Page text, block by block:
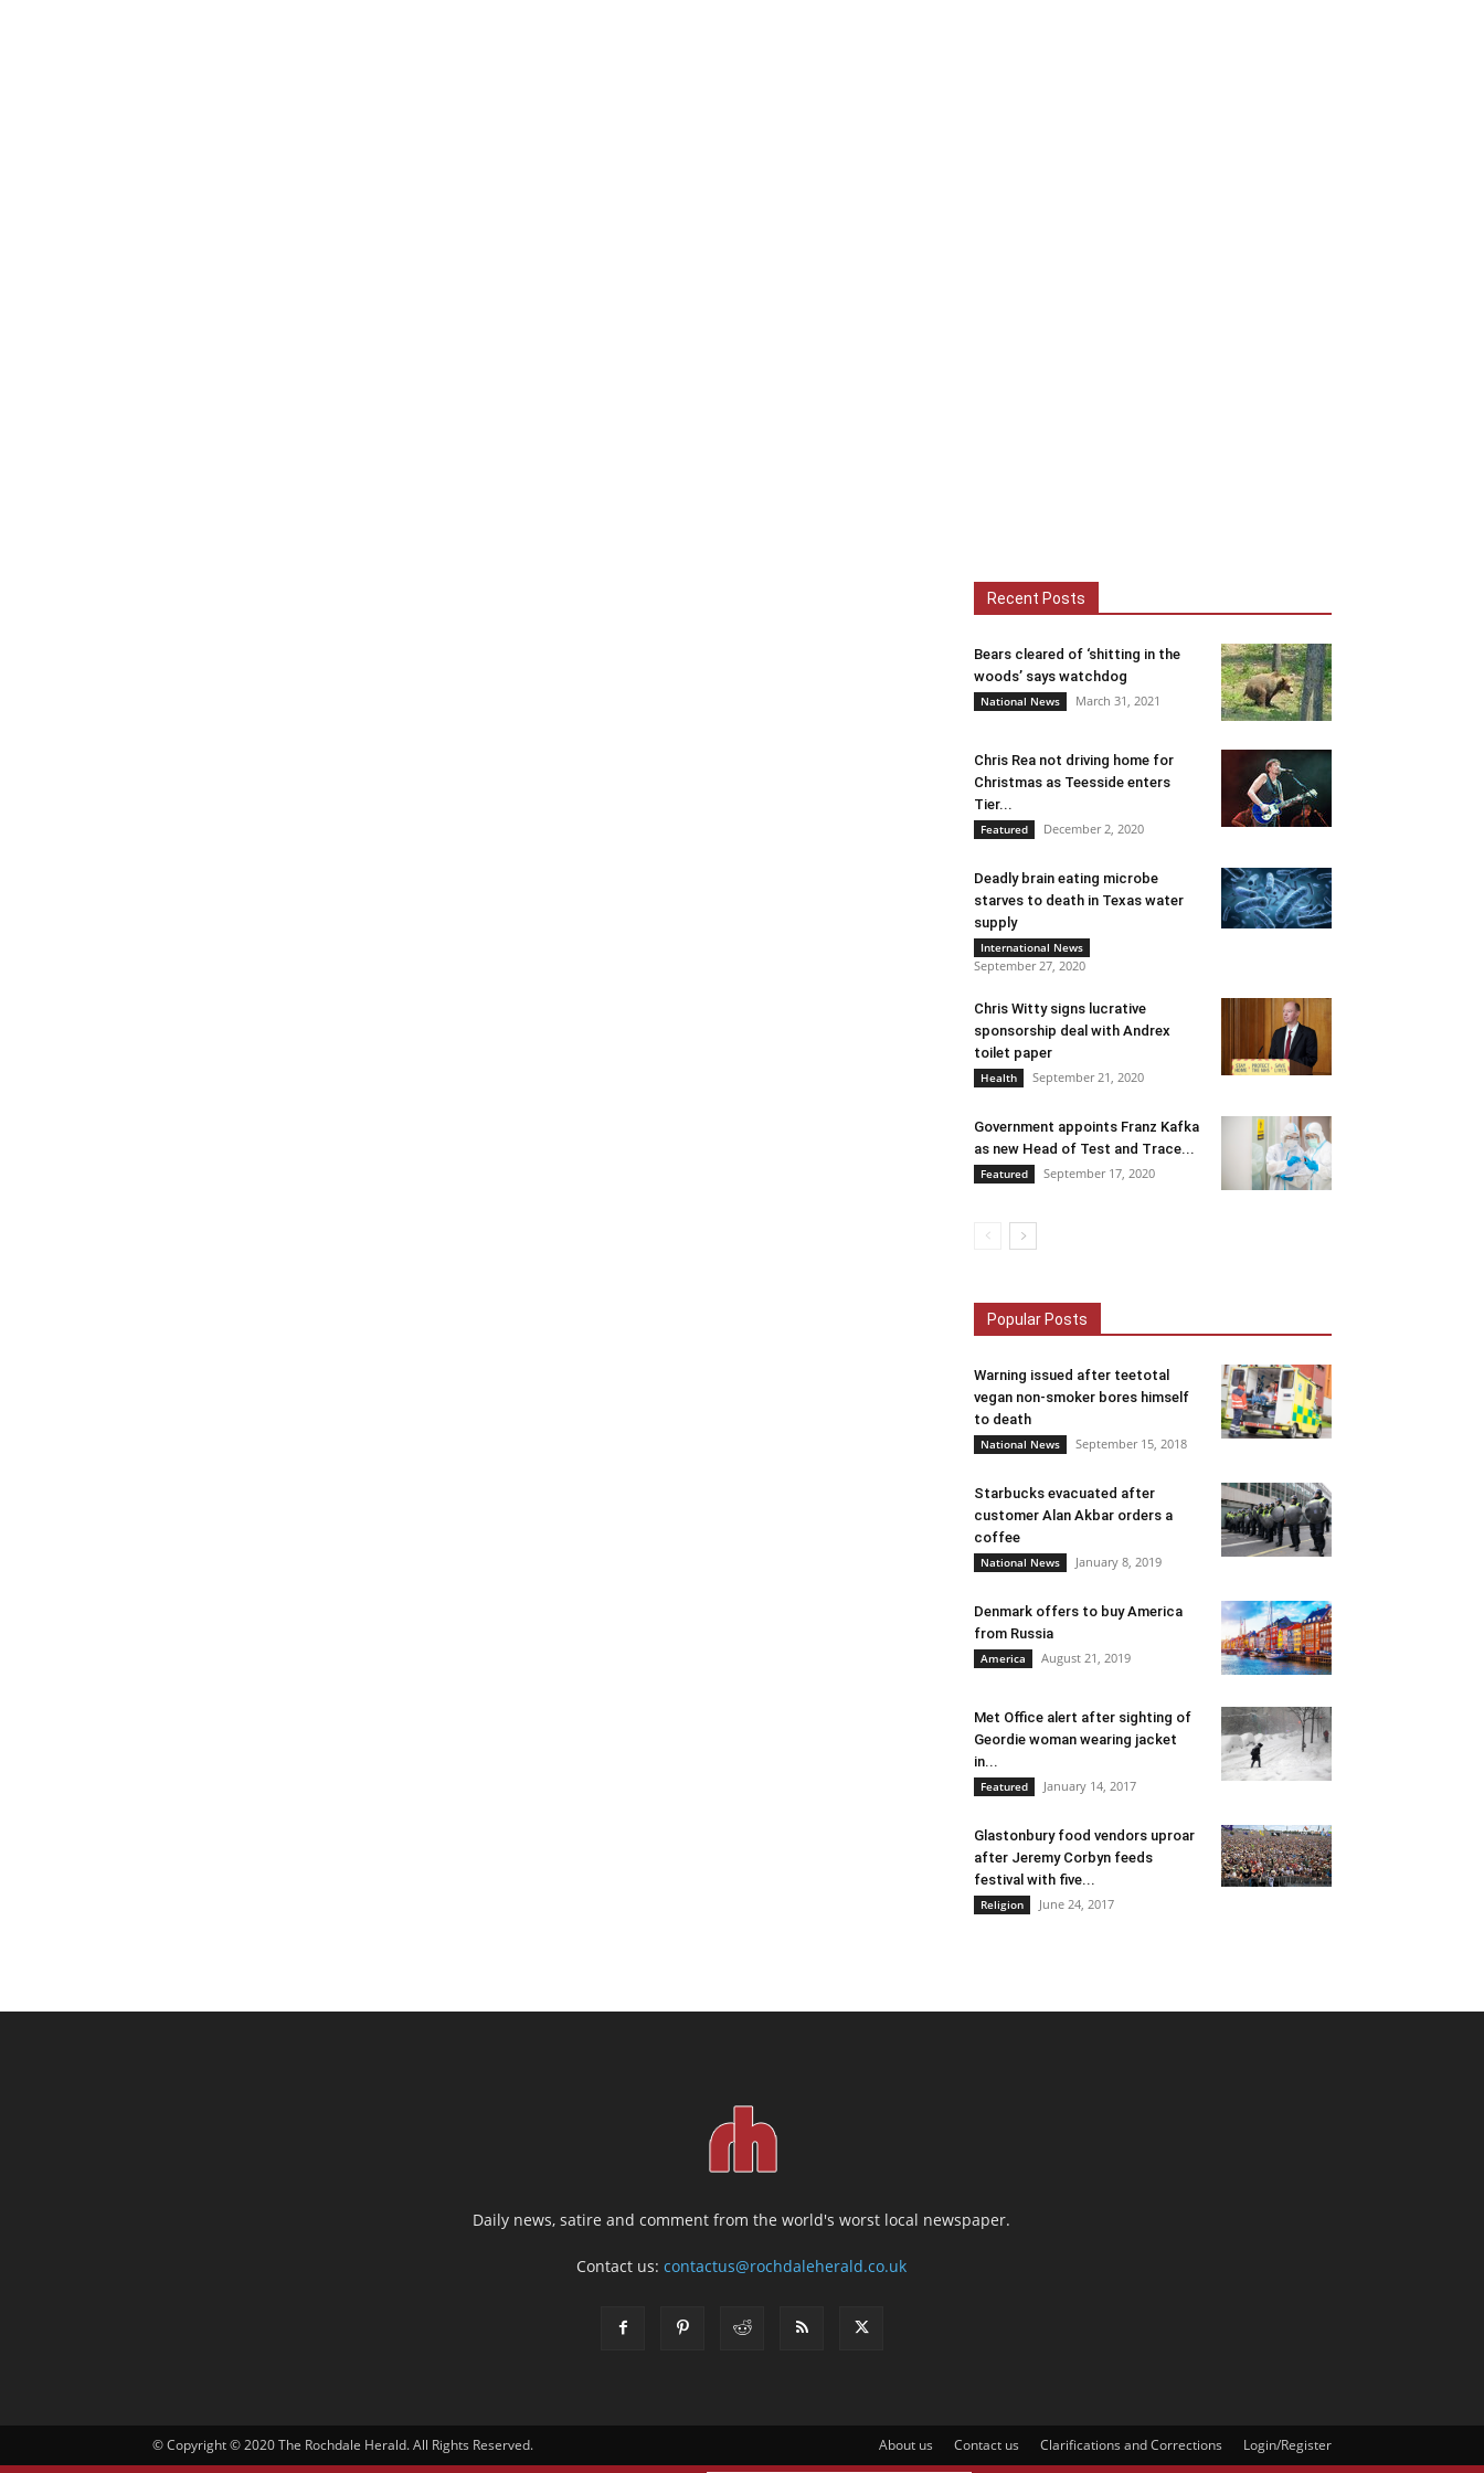
Recent Posts
Bears cleared of ‘shitting in the
woods’ says watchdog
National News March 31, 2021
Chris Rea not driving home for
Christmas as Teesside enters
Tier...
Featured December 2, 2020
Deadly brain eating microbe
starves to death in Texas water
supply
International News
September 27, 2020
Chris Witty signs lucrative
sponsorship deal with Andrex
toilet paper
Health September 21, 2020
Government appoints Franz Kafka
as new Head of Test and Trace...
Featured September 17, 2020
Popular Posts
Warning issued after teetotal
vegan non-smoker bores himself
to death
National News September 15, 2018
Starbucks evacuated after
customer Alan Akbar orders a
coffee
National News January 8, 2019
Denmark offers to buy America
from Russia
America August 21, 2019
Met Office alert after sighting of
Geordie woman wearing jacket
in...
Featured January 14, 2017
Glastonbury food vendors uproar
after Jeremy Corbyn feeds
festival with five...
Religion June 24, 2017
Daily news, satire and comment from the world's worst local newspaper.
Contact us:contactus@rochdaleherald.co.uk
About us Contact us Clarifications and Corrections Login/Register
© Copyright © 2020 The Rochdale Herald. All Rights Reserved.